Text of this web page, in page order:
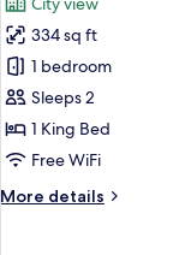
photos
for
Premium
Room,
1
King
Smoking,
334 sq ft
1 bedroom
Sleeps 2
1 King Bed
Free WiFi
More details
More